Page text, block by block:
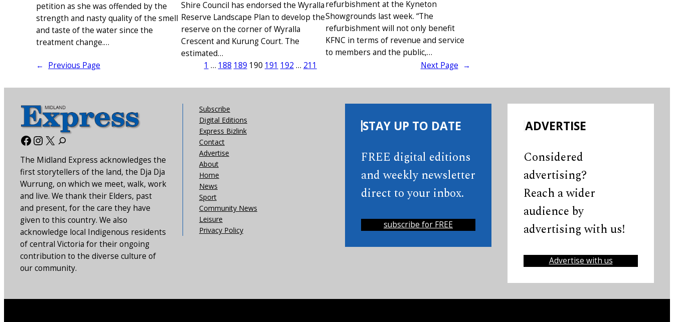
petition as she was offended by the
strength and nasty quality of the smell
and taste of the water since the
treatment change.…
Shire Council has endorsed the Wyralla
Reserve Landscape Plan to develop the
reserve on the corner of Wyralla
Crescent and Kurung Court. The
estimated…
refurbishment at the Kyneton
Showgrounds last week. “The
refurbishment will not only benefit
KFNC in terms of revenue and service
to members and the public,…
←
Previous Page 1 … 188 189 190 191 192 … 211 Next Page →
Facebook
Instagram
X
The Midland Express acknowledges the
first storytellers of the land, the Dja Dja
Wurrung, on which we meet, walk, work
and live. We thank their Elders, past
and present, for the care they have
given to this country. We also
acknowledge local Indigenous residents
of central Victoria for their ongoing
contribution to the diverse culture of
our community.
Subscribe
Digital Editions
Express Bizlink
Contact
Advertise
About
Home
News
Sport
Community News
Leisure
Privacy Policy
STAY UP TO DATE
FREE digital editions
and weekly newsletter
direct to your inbox.
subscribe for FREE
ADVERTISE
Considered
advertising?
Reach a wider
audience by
advertising with us!
Advertise with us